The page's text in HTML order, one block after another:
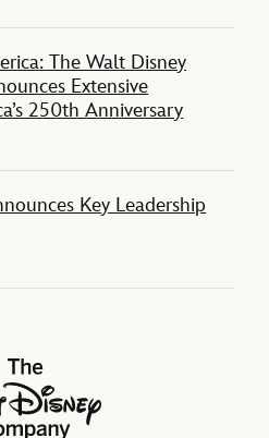
The Walt Disney
Extensive
250th Anniversary
Key Leadership
Disney Company